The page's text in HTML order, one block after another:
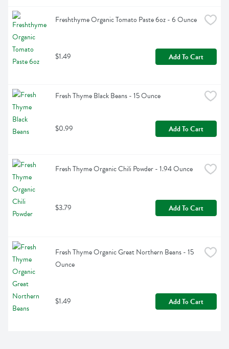
Freshthyme Organic Tomato Paste 6oz - 6 Ounce
$1.49 Add To Cart
Fresh Thyme Black Beans - 15 Ounce
$0.99 Add To Cart
Fresh Thyme Organic Chili Powder - 1.94 Ounce
$3.79 Add To Cart
Fresh Thyme Organic Great Northern Beans - 15
Ounce
$1.49 Add To Cart